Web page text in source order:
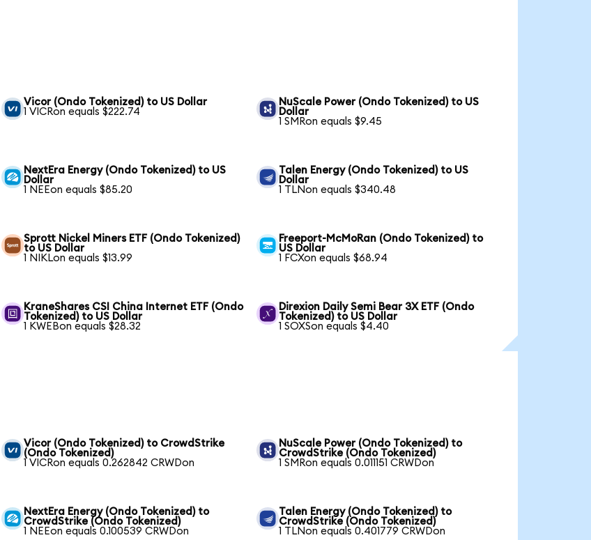
Vicor (Ondo Tokenized) to US Dollar
1 VICRon equals $222.74
NuScale Power (Ondo Tokenized) to US
Dollar
1 SMRon equals $9.45
NextEra Energy (Ondo Tokenized) to US
Dollar
1 NEEon equals $85.20
Talen Energy (Ondo Tokenized) to US
Dollar
1 TLNon equals $340.48
Sprott Nickel Miners ETF (Ondo Tokenized)
to US Dollar
1 NIKLon equals $13.99
Freeport-McMoRan (Ondo Tokenized) to
US Dollar
1 FCXon equals $68.94
KraneShares CSI China Internet ETF (Ondo
Tokenized) to US Dollar
1 KWEBon equals $28.32
Direxion Daily Semi Bear 3X ETF (Ondo
Tokenized) to US Dollar
1 SOXSon equals $4.40
Vicor (Ondo Tokenized) to CrowdStrike
(Ondo Tokenized)
1 VICRon equals 0.262842 CRWDon
NuScale Power (Ondo Tokenized) to
CrowdStrike (Ondo Tokenized)
1 SMRon equals 0.011151 CRWDon
NextEra Energy (Ondo Tokenized) to
CrowdStrike (Ondo Tokenized)
1 NEEon equals 0.100539 CRWDon
Talen Energy (Ondo Tokenized) to
CrowdStrike (Ondo Tokenized)
1 TLNon equals 0.401779 CRWDon